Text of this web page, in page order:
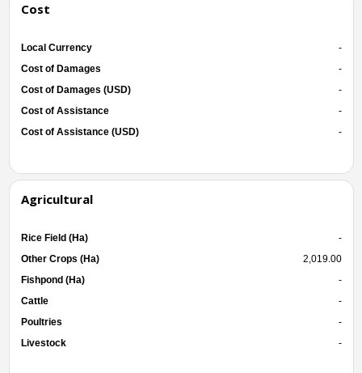
Cost
Local Currency
-
Cost of Damages
-
Cost of Damages (USD)
-
Cost of Assistance
-
Cost of Assistance (USD)
-
Agricultural
Rice Field (Ha)
-
Other Crops (Ha)
2,019.00
Fishpond (Ha)
-
Cattle
-
Poultries
-
Livestock
-